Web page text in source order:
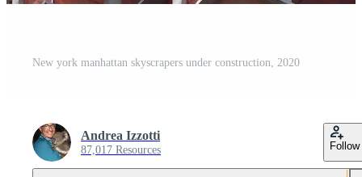
New york manhattan skyscrapers under construction, 2020
Andrea Izzotti
87,017 Resources Follow